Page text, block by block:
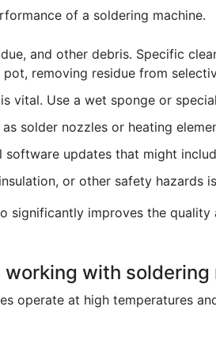
of a soldering machine.
and other debris. Specific
removing residue from
vital. Use a wet sponge or
solder nozzles or heating
updates that might
or other safety hazards
significantly improves the
with soldering
operate at high temperatures